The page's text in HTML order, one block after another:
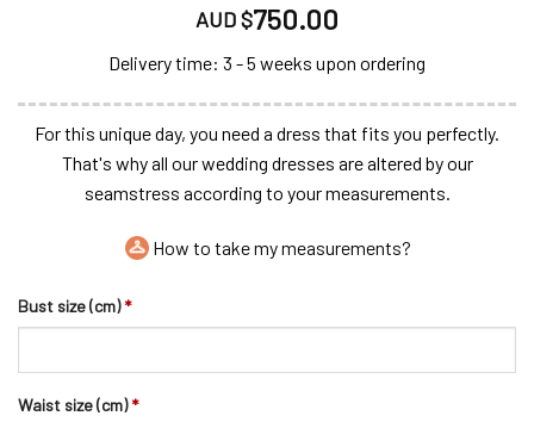
AUD $750.00
Delivery time: 3 - 5 weeks upon ordering
For this unique day, you need a dress that fits you perfectly.
That's why all our wedding dresses are altered by our
seamstress according to your measurements.
How to take my measurements?
Bust size (cm) *
Waist size (cm) *